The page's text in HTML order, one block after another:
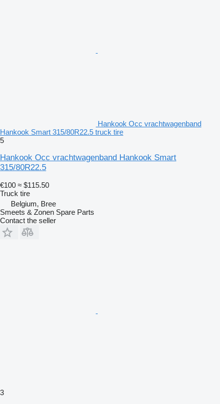
Hankook Occ vrachtwagenband
Hankook Smart 315/80R22.5 truck tire
5
Hankook Occ vrachtwagenband Hankook Smart
315/80R22.5
€100 ≈ $115.50
Truck tire
Belgium, Bree
Smeets & Zonen Spare Parts
Contact the seller
3